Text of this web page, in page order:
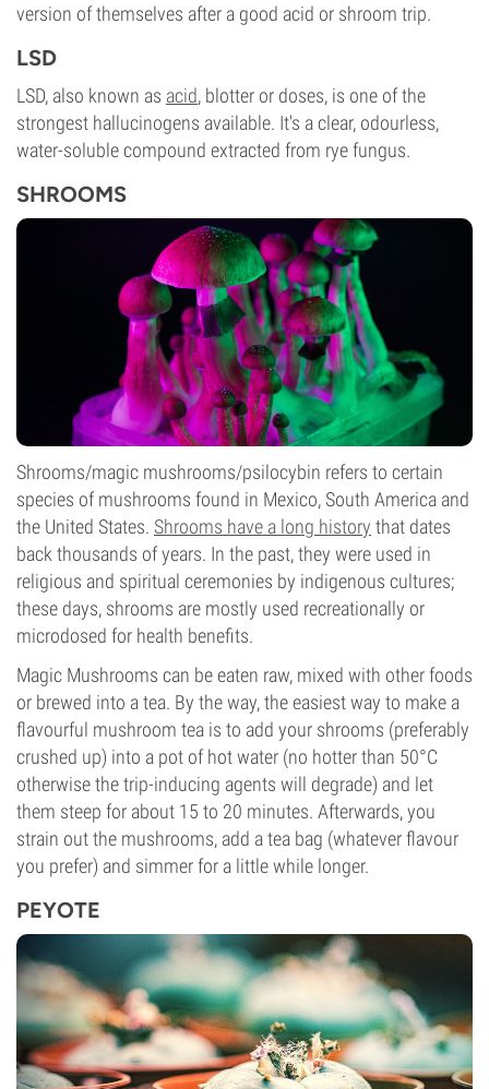
version of themselves after a good acid or shroom trip.
LSD
LSD, also known as acid, blotter or doses, is one of the
strongest hallucinogens available. It's a clear, odourless,
water-soluble compound extracted from rye fungus.
SHROOMS
Shrooms/magic mushrooms/psilocybin refers to certain
species of mushrooms found in Mexico, South America and
the United States. Shrooms have a long history that dates
back thousands of years. In the past, they were used in
religious and spiritual ceremonies by indigenous cultures;
these days, shrooms are mostly used recreationally or
microdosed for health benefits.
Magic Mushrooms can be eaten raw, mixed with other foods
or brewed into a tea. By the way, the easiest way to make a
flavourful mushroom tea is to add your shrooms (preferably
crushed up) into a pot of hot water (no hotter than 50°C
otherwise the trip-inducing agents will degrade) and let
them steep for about 15 to 20 minutes. Afterwards, you
strain out the mushrooms, add a tea bag (whatever flavour
you prefer) and simmer for a little while longer.
PEYOTE